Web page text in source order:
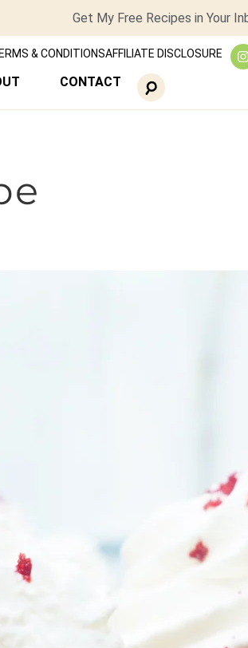
Get My Free Recipes in Your
& CONDITIONSAFFILIATE DISCLOSURE
CONTACT